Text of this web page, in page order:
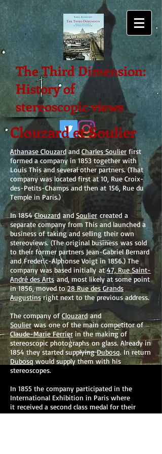
The Third Dimension:
History of
stereoscopic views
Clouzard et Soulier
Athanase Clouzardand Charles Soulier first
formed a company in 1853 together with
Louis This and several other partners. (That
company was located first at 10, Rue Croix-
des-Petits-Champs and then at 156, Rue du
Temple in Paris.)
In 1854Clouzardand Souliercreated a
separate company from This and launched a
business of taking and selling their own
stereoviews. (The original business was sold
to their former partners Jean-Gabriel Bernard
and Frederic-Alphonse Voigt in 1856.) The
company was based initially at47, Rue Saint-
André des Artsand, most likely at some point
in 1856, moved to28 Rue des Grands
Augustinsright next to the previous address.
The company ofClouzardand
Soulier was one of the main competitor of
Claude-Marie Ferrier in the making of
stereoscopic photographs on glass. Already in
1854 they started supplyingDubosq. In return
Dubosq would supply them with his
stereoscopes.
In 1855 the company participated in the
International Exhibition in Paris where
it received a second class medal for their
stereoscopic views. In 1857 the firm receives